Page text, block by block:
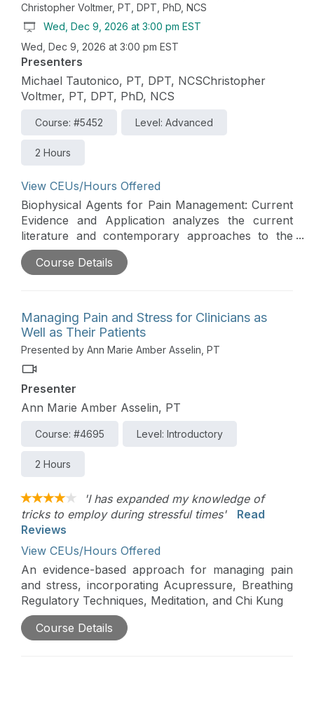
Christopher Voltmer, PT, DPT, PhD, NCS
Wed, Dec 9, 2026 at 3:00 pm EST
Wed, Dec 9, 2026 at 3:00 pm EST
Presenters
Michael Tautonico, PT, DPT, NCSChristopher
Voltmer, PT, DPT, PhD, NCS
Course: #5452 Level: Advanced
2 Hours
View CEUs/Hours Offered
Biophysical Agents for Pain Management: Current
Evidence and Application analyzes the current
literature and contemporary approaches to the
use of biophysical agents for pain management.
High-level evidence will be synthesized and
This course will discuss both established and novel
biophysical agents with evidence-based
application.
Course Details
Managing Pain and Stress for Clinicians as
Well as Their Patients
Presented by Ann Marie Amber Asselin, PT
Presenter
Ann Marie Amber Asselin, PT
Course: #4695 Level: Introductory
2 Hours
'I has expanded my knowledge of
tricks to employ during stressful times'
Read
Reviews
View CEUs/Hours Offered
An evidence-based approach for managing pain
and stress, incorporating Acupressure, Breathing
Regulatory Techniques, Meditation, and Chi Kung
Course Details